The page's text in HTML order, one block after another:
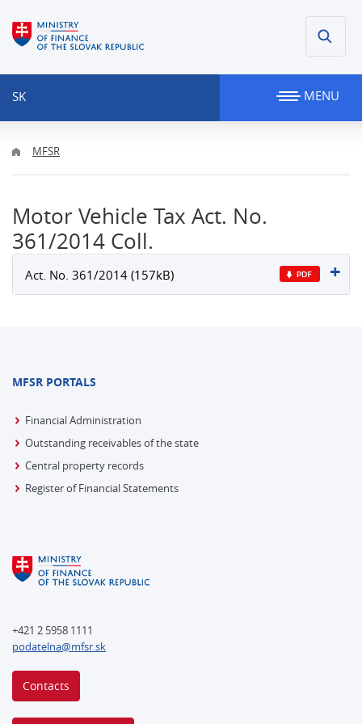
SK MENU
MFSR
Motor Vehicle Tax Act. No.
361/2014 Coll.
Act. No. 361/2014 (157kB)
MFSR PORTALS
Financial Administration
Outstanding receivables of the state
Central property records
Register of Financial Statements
+421 2 5958 1111
podatelna@mfsr.sk
Contacts